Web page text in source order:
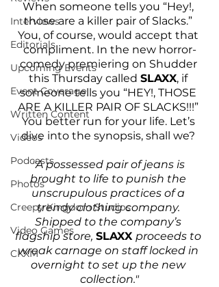
Interviews
Editorials
Upcoming Events
Event Coverage
Written Content
Videos
Podcasts
Photos
Creepy Kingdom Studios
Video Games
CKXM
When someone tells you “Hey!,
those are a killer pair of Slacks.”
You, of course, would accept that
compliment. In the new horror-
comedy premiering on Shudder
this Thursday called SLAXX, if
someone tells you “HEY!, THOSE
ARE A KILLER PAIR OF SLACKS!!!”
You better run for your life. Let’s
dive into the synopsis, shall we?
"A possessed pair of jeans is
brought to life to punish the
unscrupulous practices of a
trendy clothing company.
Shipped to the company’s
flagship store, SLAXX proceeds to
wreak carnage on staff locked in
overnight to set up the new
collection."